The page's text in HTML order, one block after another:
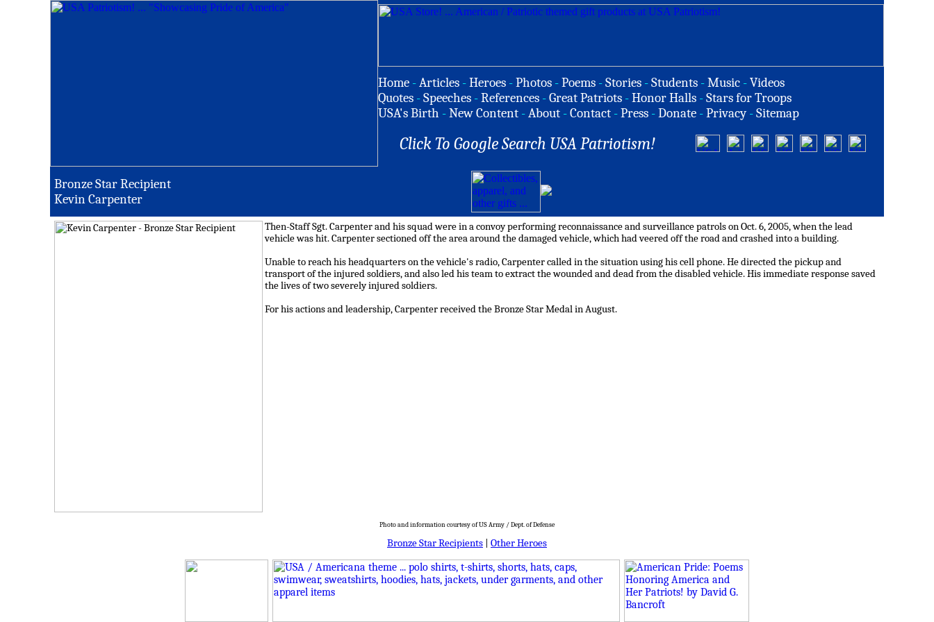
Home -Articles -Heroes -Photos -Poems -Stories -Students -Music -Videos
Quotes -Speeches -References -Great Patriots -Honor Halls -Stars for Troops
USA's Birth -New Content -About -Contact -Press -Donate -Privacy -Sitemap
Click To Google Search USA Patriotism!
Bronze Star Recipient
Kevin Carpenter
Then-Staff Sgt. Carpenter and his squad were in a convoy performing reconnaissance and surveillance patrols on Oct. 6, 2005, when the lead
vehicle was hit. Carpenter sectioned off the area around the damaged vehicle, which had veered off the road and crashed into a building.
Unable to reach his headquarters on the vehicle's radio, Carpenter called in the situation using his cell phone. He directed the pickup and
transport of the injured soldiers, and also led his team to extract the wounded and dead from the disabled vehicle. His immediate response saved
the lives of two severely injured soldiers.
For his actions and leadership, Carpenter received the Bronze Star Medal in August.
Photo and information courtesy of US Army / Dept. of Defense
Bronze Star Recipients Other Heroes